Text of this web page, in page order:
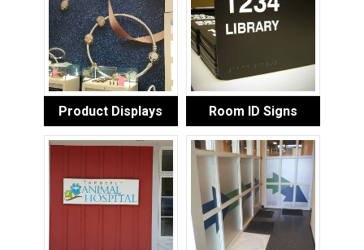
Product Displays Room ID Signs